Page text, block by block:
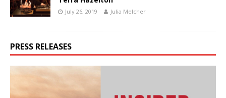
July 26, 2019 Julia Melcher
PRESS RELEASES